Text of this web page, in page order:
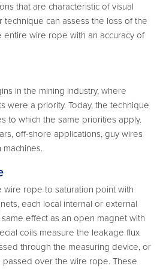
that are characteristic of visual
technique can assess the loss of the
entire wire rope with an accuracy of
in the mining industry, where
were a priority. Today, the technique
to which the same priorities apply.
off-shore applications, guy wires
machines.
wire rope to saturation point with
each local internal or external
effect as an open magnet with
coils measure the leakage flux
through the measuring device, or
passed over the wire rope. These